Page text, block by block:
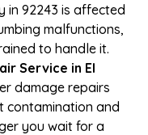
in 92243 is affected
malfunctions,
to handle it.
Service in El
damage repairs
contamination and
you wait for a